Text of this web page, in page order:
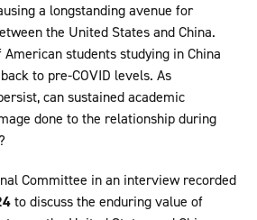
a longstanding avenue for
the United States and China.
American students studying in China
to pre-COVID levels. As
can sustained academic
done to the relationship during
Committee in an interview recorded
to discuss the enduring value of